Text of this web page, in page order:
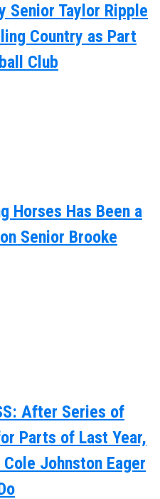
Senior Taylor Ripple
Country as Part
Club
Horses Has Been a
Senior Brooke
After Series of
Parts of Last Year,
Johnston Eager